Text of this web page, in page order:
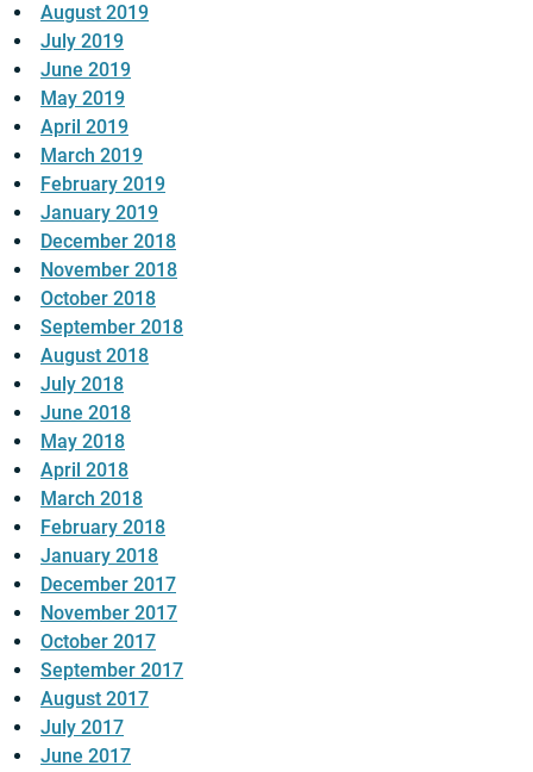
August 2019
July 2019
June 2019
May 2019
April 2019
March 2019
February 2019
January 2019
December 2018
November 2018
October 2018
September 2018
August 2018
July 2018
June 2018
May 2018
April 2018
March 2018
February 2018
January 2018
December 2017
November 2017
October 2017
September 2017
August 2017
July 2017
June 2017